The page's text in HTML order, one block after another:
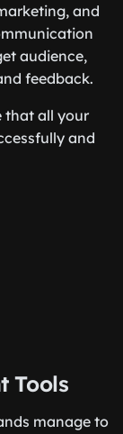
and
audience,
feedback.
that all your
and
Tools
manage to